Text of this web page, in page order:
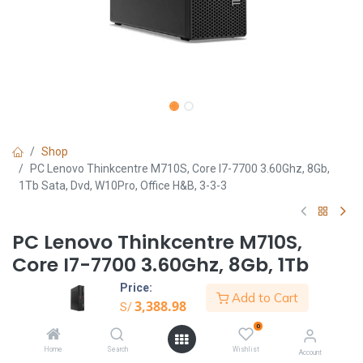
Price:
S/3,388.98 Add to Cart
Home Search
0
Wishlist Account
Shop
PC Lenovo Thinkcentre M710S, Core I7-7700 3.60Ghz, 8Gb,
1Tb Sata, Dvd, W10Pro, Office H&B, 3-3-3
PC Lenovo Thinkcentre M710S,
Core I7-7700 3.60Ghz, 8Gb, 1Tb
Sata, Dvd, W10Pro, Office H&B, 3-
3,388.98